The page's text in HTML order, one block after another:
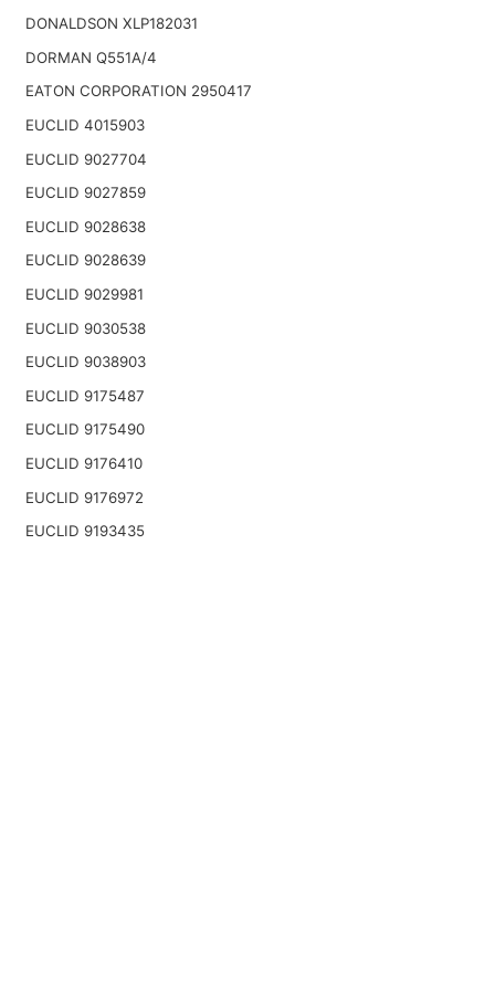
DONALDSON XLP182031
DORMAN Q551A/4
EATON CORPORATION 2950417
EUCLID 4015903
EUCLID 9027704
EUCLID 9027859
EUCLID 9028638
EUCLID 9028639
EUCLID 9029981
EUCLID 9030538
EUCLID 9038903
EUCLID 9175487
EUCLID 9175490
EUCLID 9176410
EUCLID 9176972
EUCLID 9193435